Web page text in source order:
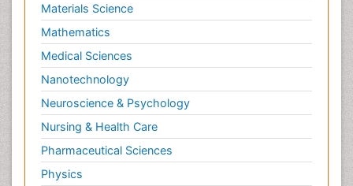
Materials Science
Mathematics
Medical Sciences
Nanotechnology
Neuroscience & Psychology
Nursing & Health Care
Pharmaceutical Sciences
Physics